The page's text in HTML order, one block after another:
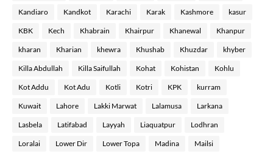
Kandiaro Kandkot Karachi Karak Kashmore kasur
KBK Kech Khabrain Khairpur Khanewal Khanpur
kharan Kharian khewra Khushab Khuzdar khyber
Killa Abdullah Killa Saifullah Kohat Kohistan Kohlu
Kot Addu Kot Adu Kotli Kotri KPK kurram
Kuwait Lahore Lakki Marwat Lalamusa Larkana
Lasbela Latifabad Layyah Liaquatpur Lodhran
Loralai Lower Dir Lower Topa Madina Mailsi